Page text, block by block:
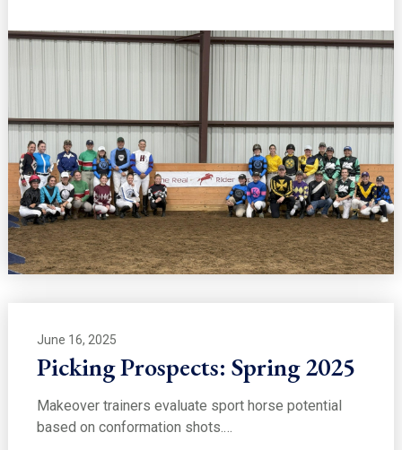
June 16, 2025
Picking Prospects: Spring 2025
Makeover trainers evaluate sport horse potential
based on conformation shots.…